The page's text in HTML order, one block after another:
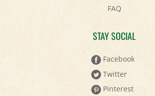
STAY SOCIAL
Facebook
Twitter
Pinterest
YouTube